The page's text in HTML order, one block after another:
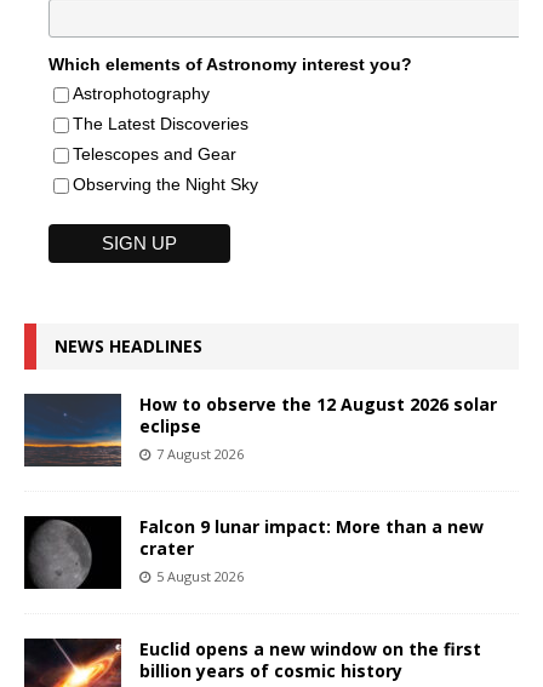
Which elements of Astronomy interest you?
Astrophotography
The Latest Discoveries
Telescopes and Gear
Observing the Night Sky
NEWS HEADLINES
How to observe the 12 August 2026 solar
eclipse
7 August 2026
Falcon 9 lunar impact: More than a new
crater
5 August 2026
Euclid opens a new window on the first
billion years of cosmic history